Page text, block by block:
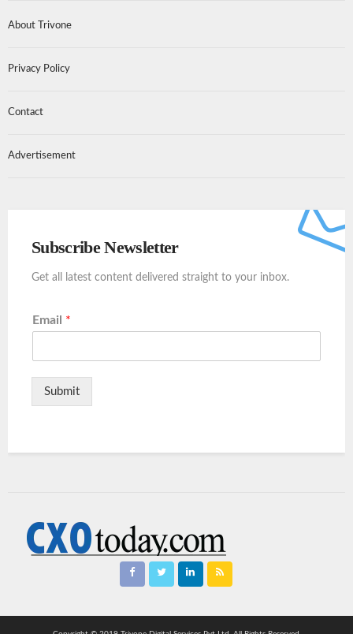
About Trivone
Privacy Policy
Contact
Advertisement
Subscribe Newsletter
Get all latest content delivered straight to your inbox.
Email *
Submit